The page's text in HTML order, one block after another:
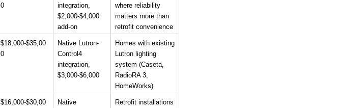
0
integration,
$2,000-$4,000
add-on
where reliability
matters more than
retrofit convenience
$18,000-$35,00
0
Native Lutron-
Control4
integration,
$3,000-$6,000
Homes with existing
Lutron lighting
system (Caseta,
RadioRA 3,
HomeWorks)
$16,000-$30,00
Native
Retrofit installations